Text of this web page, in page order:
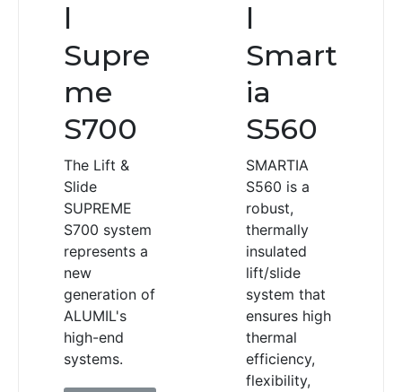
l
Supre
me
S700
The Lift &
Slide
SUPREME
S700 system
represents a
new
generation of
ALUMIL's
high-end
systems.
l
Smart
ia
S560
SMARTIA
S560 is a
robust,
thermally
insulated
lift/slide
system that
ensures high
thermal
efficiency,
flexibility,